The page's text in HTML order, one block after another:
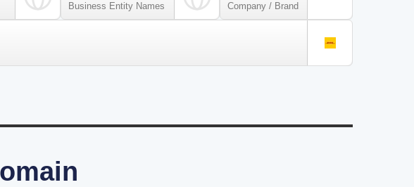
Business Entity Names Company / Brand